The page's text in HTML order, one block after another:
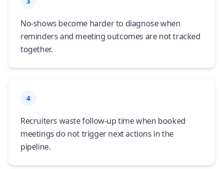
No-shows become harder to diagnose when
reminders and meeting outcomes are not tracked
together.
4
Recruiters waste follow-up time when booked
meetings do not trigger next actions in the
pipeline.